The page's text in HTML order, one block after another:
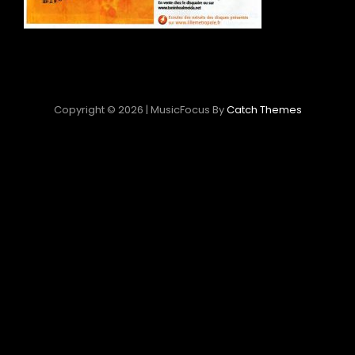
Copyright © 2026 | MusicFocus ByCatch Themes